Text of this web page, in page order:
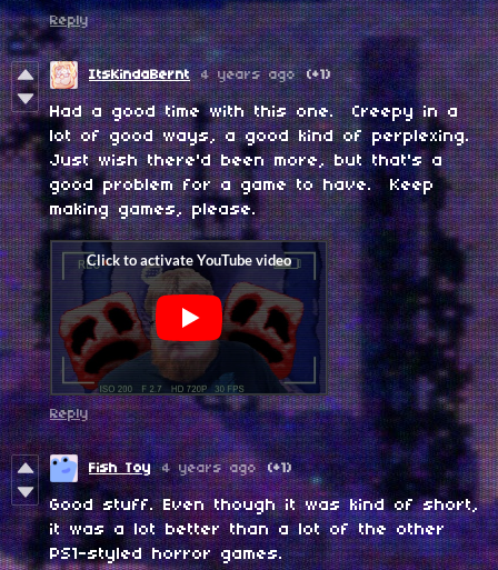
Reply
ItsKindaBernt 4 years ago (+1)
Had a good time with this one. Creepy in a
lot of good ways, a good kind of perplexing.
Just wish there'd been more, but that's a
good problem for a game to have. Keep
making games, please.
Reply
Fish Toy 4 years ago (+1)
Good stuff. Even though it was kind of short,
it was a lot better than a lot of the other
PS1-styled horror games.